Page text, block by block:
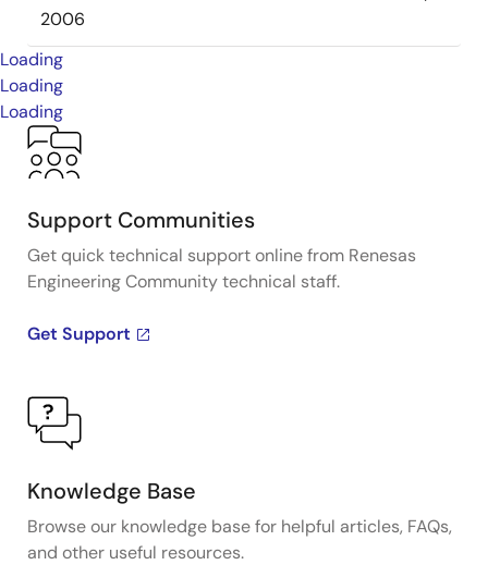
2006
Loading
Loading
Loading
Support Communities
Get quick technical support online from Renesas
Engineering Community technical staff.
Get Support
Knowledge Base
Browse our knowledge base for helpful articles, FAQs,
and other useful resources.